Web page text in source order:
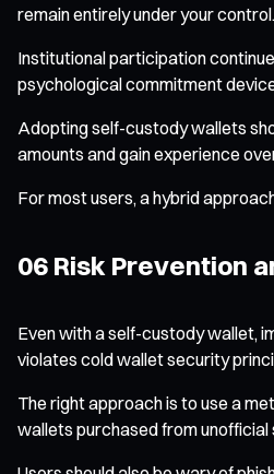
remain entirely under your control.
Institutional participation
psychological commitment
Adopting self-custody wallets
amounts and gain experience
For most users, a hybrid
06 Risk Prevention
Even with a self-custody wallet,
violates cold wallet security
The right approach is to use a
wallets purchased from